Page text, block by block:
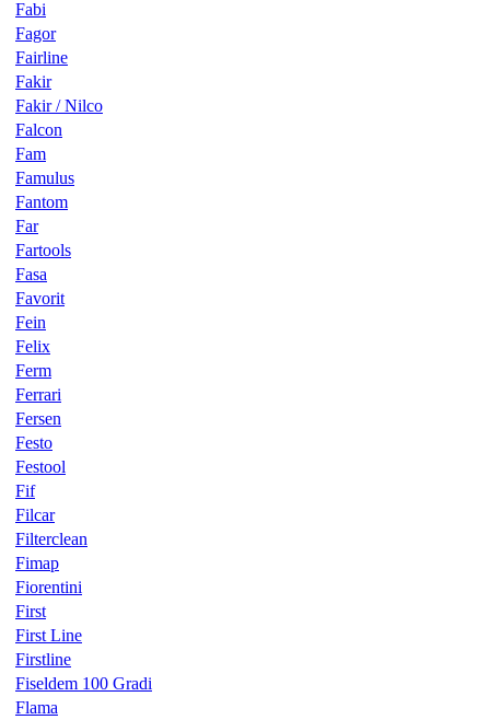
Fabi
Fagor
Fairline
Fakir
Fakir / Nilco
Falcon
Fam
Famulus
Fantom
Far
Fartools
Fasa
Favorit
Fein
Felix
Ferm
Ferrari
Fersen
Festo
Festool
Fif
Filcar
Filterclean
Fimap
Fiorentini
First
First Line
Firstline
Fiseldem 100 Gradi
Flama